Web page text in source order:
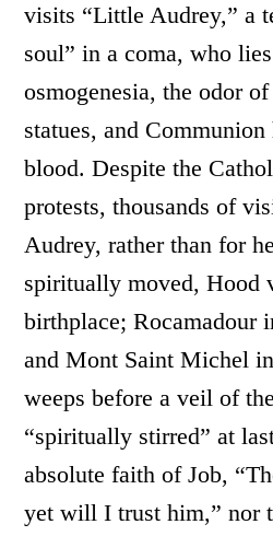
visits “Little Audrey,” a
soul” in a coma, who
osmogenesia, the odor
statues, and
blood. Despite the
protests, thousands of
Audrey, rather than for
spiritually moved, Hood
birthplace; Rocamadour
and Mont Saint Michel
weeps before a veil of
“spiritually stirred” at
absolute faith of Job,
yet will I trust him,” nor